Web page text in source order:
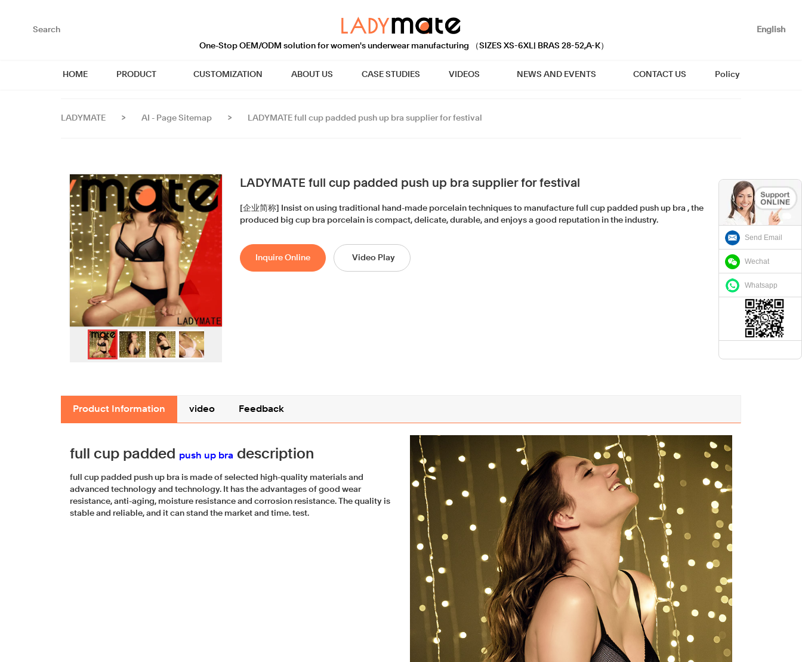
Send Email
Wechat
Whatsapp
English
HOME PRODUCT CUSTOMIZATION ABOUT US CASE STUDIES VIDEOS NEWS AND EVENTS CONTACT US Policy
LADYMATE > AI - Page Sitemap > LADYMATE full cup padded push up bra supplier for festival
LADYMATE full cup padded push up bra supplier for festival
[企业简称] Insist on using traditional hand-made porcelain techniques to manufacture full cup padded push up bra , the
produced big cup bra porcelain is compact, delicate, durable, and enjoys a good reputation in the industry.
Inquire Online Video Play
Product Information video Feedback
full cup padded push up bra description
full cup padded push up bra is made of selected high-quality materials and
advanced technology and technology. It has the advantages of good wear
resistance, anti-aging, moisture resistance and corrosion resistance. The quality is
stable and reliable, and it can stand the market and time. test.
One-Stop OEM/ODM solution for women's underwear manufacturing （SIZES XS-6XL| BRAS 28-52,A-K）